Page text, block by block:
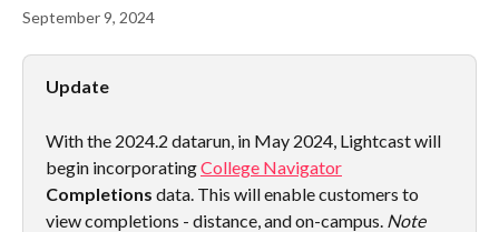
September 9, 2024
Update
With the 2024.2 datarun, in May 2024, Lightcast will
begin incorporating College Navigator
Completions data. This will enable customers to
view completions - distance, and on-campus. Note